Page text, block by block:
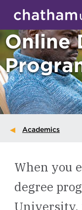
Skip to main site
Skip to main content
Online
Academics
When you
degree
University,